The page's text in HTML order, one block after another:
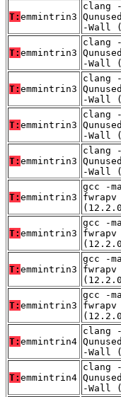
T: emmintrin3
clang
-Wall
T: emmintrin3
clang
-Wall
T: emmintrin3
clang
-Wall
T: emmintrin3
clang
-Wall
T: emmintrin3
clang
-Wall
T: emmintrin3
gcc -
T: emmintrin3
gcc -
T: emmintrin3
gcc -
T: emmintrin3
gcc -
T: emmintrin4
clang
-Wall
T: emmintrin4
clang
-Wall